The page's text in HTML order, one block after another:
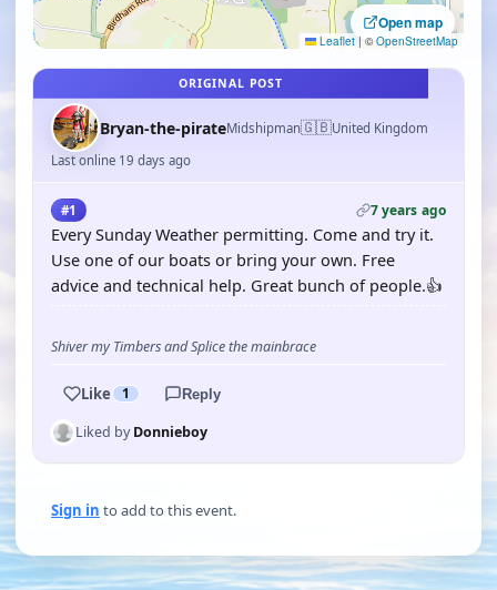
Open map
Leaflet | ©OpenStreetMap
ORIGINAL POST
Bryan-the-pirateMidshipman🇬🇧United Kingdom
Last online 19 days ago
#1 7 years ago
Every Sunday Weather permitting. Come and try it.
Use one of our boats or bring your own. Free
advice and technical help. Great bunch of people.👍
Shiver my Timbers and Splice the mainbrace
Like 1 Reply
Liked byDonnieboy
Sign in to add to this event.